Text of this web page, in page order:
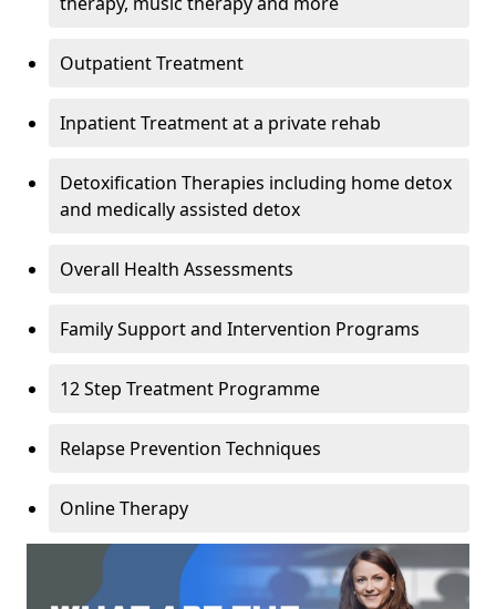
Outpatient Treatment
Inpatient Treatment at a private rehab
Detoxification Therapies including home detox
and medically assisted detox
Overall Health Assessments
Family Support and Intervention Programs
12 Step Treatment Programme
Relapse Prevention Techniques
Online Therapy